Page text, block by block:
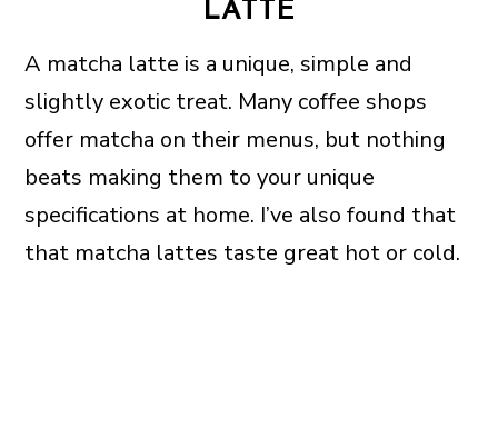
LATTE
A matcha latte is a unique, simple and
slightly exotic treat. Many coffee shops
offer matcha on their menus, but nothing
beats making them to your unique
specifications at home. I’ve also found that
that matcha lattes taste great hot or cold.